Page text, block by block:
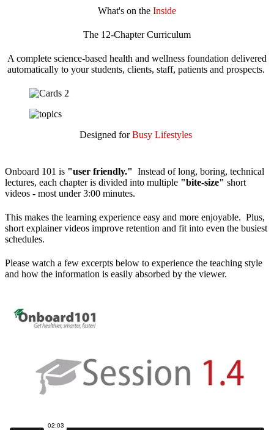
What's on the Inside
The 12-Chapter Curriculum
A complete science-based health and wellness foundation delivered
automatically to your students, clients, staff, patients and prospects.
Designed forBusy Lifestyles
Onboard 101 is "user friendly." Instead of long, boring, technical
lectures, each chapter is divided into multiple "bite-size" short
videos - most under 3:00 minutes.
This makes the learning experience easy and more enjoyable. Plus,
short explainer videos improve retention and fit into even the busiest
schedules.
Please watch a few excerpts below to experience the teaching style
and how the information is easily absorbed by the viewer.